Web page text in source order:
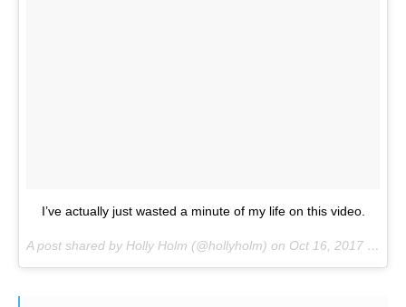
I’ve actually just wasted a minute of my life on this video.
A post shared by Holly Holm (@hollyholm) on Oct 16, 2017 at 11:57pm PDT